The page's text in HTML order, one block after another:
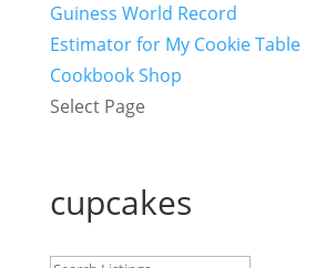
Guiness World Record
Estimator for My Cookie Table
Cookbook Shop
Select Page
cupcakes